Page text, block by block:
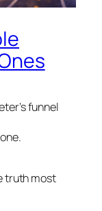
funnel
truth most